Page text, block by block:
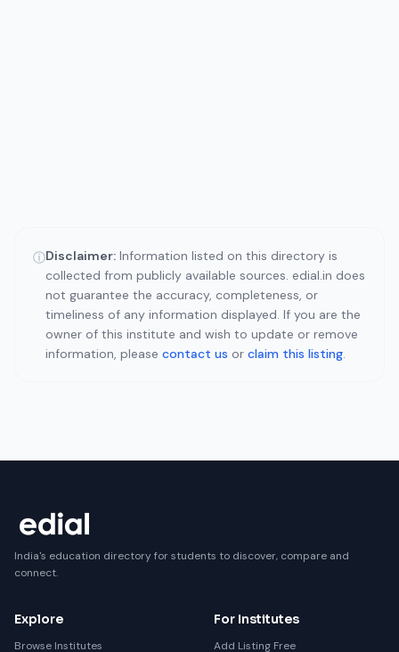
ⓘDisclaimer: Information listed on this directory is
collected from publicly available sources. edial.in does
not guarantee the accuracy, completeness, or
timeliness of any information displayed. If you are the
owner of this institute and wish to update or remove
information, please contact us or claim this listing.
India's education directory for students to discover, compare and
connect.
Explore
Browse Institutes
For Institutes
Add Listing Free